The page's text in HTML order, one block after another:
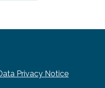
Privacy Notice